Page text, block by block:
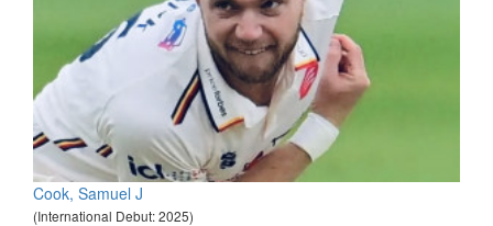
Cook, Samuel J
(International Debut: 2025)